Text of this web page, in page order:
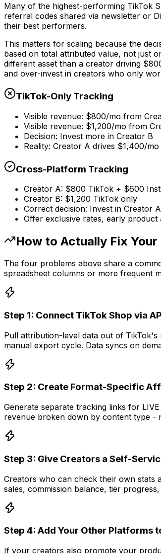
Many of the highest-performing TikTok
referral codes shared via newsletter or
their best performers.
This matters for scaling because the
based on total attributed value, not just
different asset than a creator driving
and over-invest in creators who only
TikTok-Only Tracking
Visible revenue: $800/mo from
Visible revenue: $1,200/mo from
Decision: Invest more in Creator B
Reality: Creator A drives $1,400/
Cross-Platform Tracking
Creator A: $800 TikTok + $600
Creator B: $1,200 TikTok only
Correct decision: Invest in Creator A
Offer exclusive rates, early
How to Actually Fix
The four problems above share a
spreadsheet columns or more frequent
Step 1: Connect TikTok Shop via
Pull attribution-level data out of
manual export cycle. Data syncs on
Step 2: Create Format-Specific
Generate separate tracking links for
revenue broken down by content type -
Step 3: Give Creators a Self-
Creators who can check their own stats
sales, commission balance, tier
Step 4: Add Your Other Platforms
If your creators also promote your